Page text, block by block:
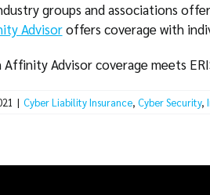
groups and associations
Advisoroffers coverage with
Advisor coverage meets
| Cyber Liability Insurance, Cyber Security,